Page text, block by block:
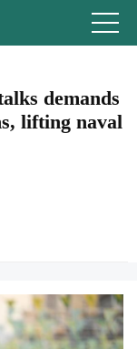
demands
lifting naval